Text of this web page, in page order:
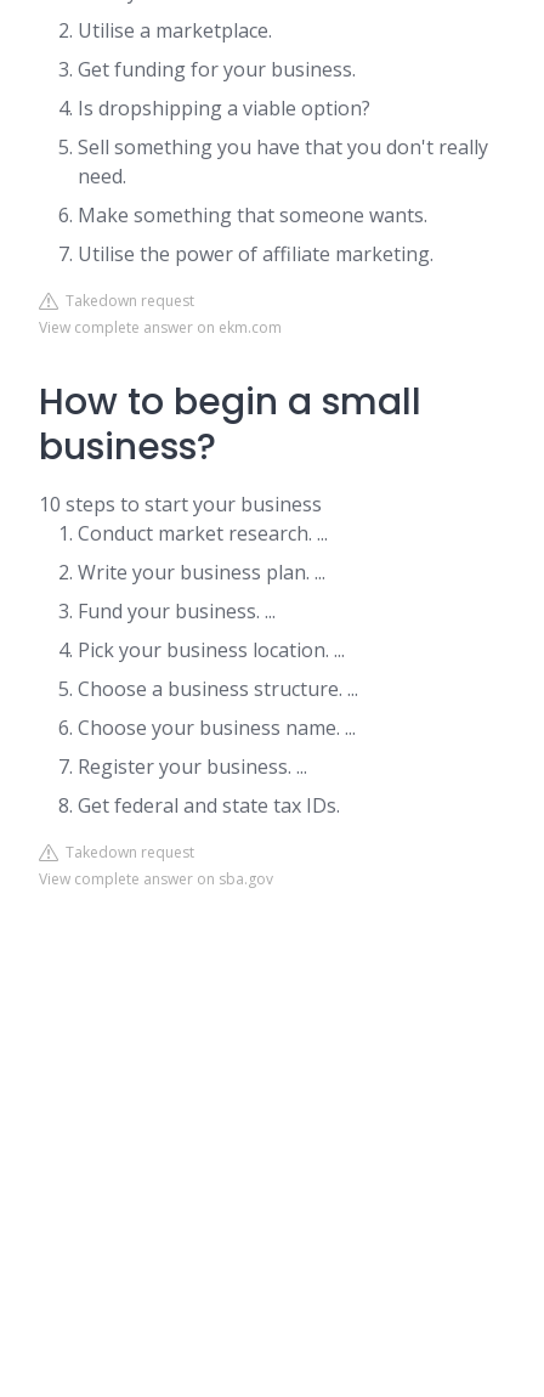
Utilise a marketplace.
Get funding for your business.
Is dropshipping a viable option?
Sell something you have that you don't really
need.
Make something that someone wants.
Utilise the power of affiliate marketing.
Takedown request
View complete answer on ekm.com
How to begin a small
business?
10 steps to start your business
Conduct market research. ...
Write your business plan. ...
Fund your business. ...
Pick your business location. ...
Choose a business structure. ...
Choose your business name. ...
Register your business. ...
Get federal and state tax IDs.
Takedown request
View complete answer on sba.gov